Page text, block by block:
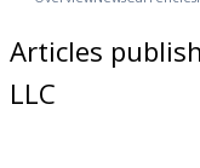
Articles
LLC